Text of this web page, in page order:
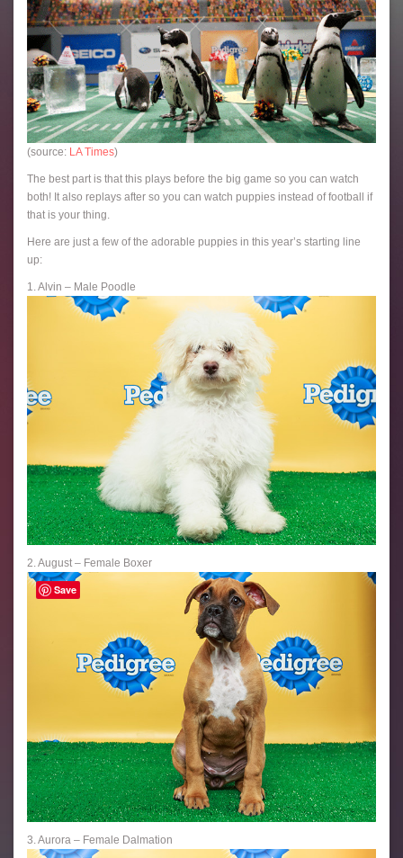
(source: LA Times)
The best part is that this plays before the big game so you can watch
both! It also replays after so you can watch puppies instead of football if
that is your thing.
Here are just a few of the adorable puppies in this year’s starting line
up:
1. Alvin – Male Poodle
2. August – Female Boxer
3. Aurora – Female Dalmation
Save